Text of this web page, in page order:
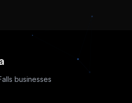
businesses